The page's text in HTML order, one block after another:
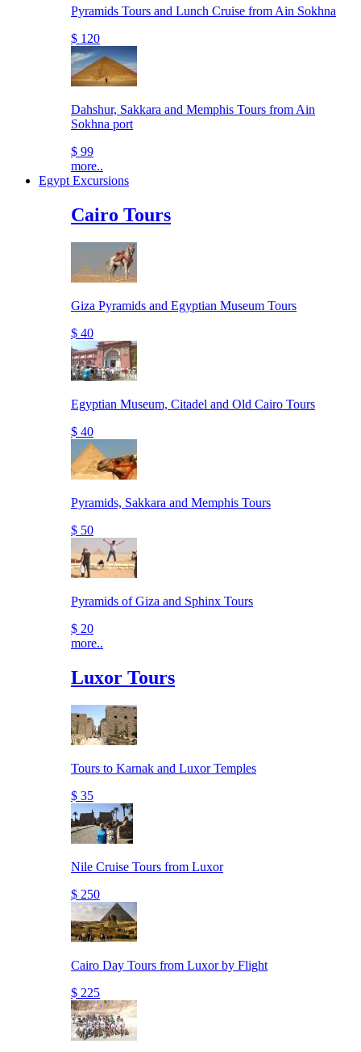
Pyramids Tours and Lunch Cruise from Ain Sokhna
$ 120
Dahshur, Sakkara and Memphis Tours from Ain
Sokhna port
$ 99
more..
Egypt Excursions
Cairo Tours
Giza Pyramids and Egyptian Museum Tours
$ 40
Egyptian Museum, Citadel and Old Cairo Tours
$ 40
Pyramids, Sakkara and Memphis Tours
$ 50
Pyramids of Giza and Sphinx Tours
$ 20
more..
Luxor Tours
Tours to Karnak and Luxor Temples
$ 35
Nile Cruise Tours from Luxor
$ 250
Cairo Day Tours from Luxor by Flight
$ 225